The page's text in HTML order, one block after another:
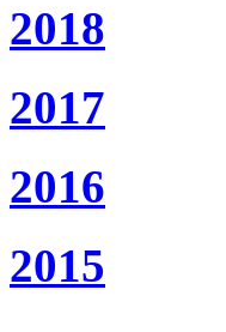
2018
2017
2016
2015